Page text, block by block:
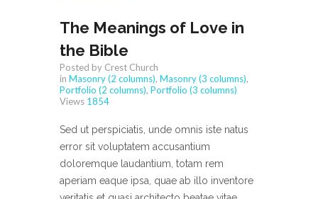
The Meanings of Love in
the Bible
Posted by Crest Church
in Masonry (2 columns), Masonry (3 columns),
Portfolio (2 columns), Portfolio (3 columns)
Views 1854
Sed ut perspiciatis, unde omnis iste natus
error sit voluptatem accusantium
doloremque laudantium, totam rem
aperiam eaque ipsa, quae ab illo inventore